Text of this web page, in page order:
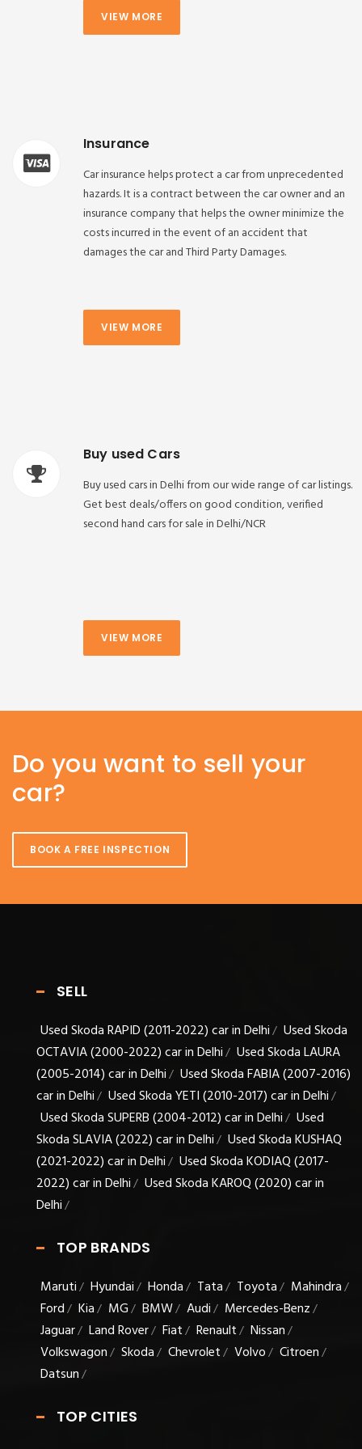
VIEW MORE
Insurance
Car insurance helps protect a car from unprecedented
hazards. It is a contract between the car owner and an
insurance company that helps the owner minimize the
costs incurred in the event of an accident that
damages the car and Third Party Damages.
VIEW MORE
Buy used Cars
Buy used cars in Delhi from our wide range of car listings.
Get best deals/offers on good condition, verified
second hand cars for sale in Delhi/NCR
VIEW MORE
Do you want to sell your
car?
BOOK A FREE INSPECTION
SELL
Used Skoda RAPID (2011-2022) car in Delhi/ Used Skoda
OCTAVIA (2000-2022) car in Delhi/ Used Skoda LAURA
(2005-2014) car in Delhi/ Used Skoda FABIA (2007-2016)
car in Delhi/ Used Skoda YETI (2010-2017) car in Delhi/
Used Skoda SUPERB (2004-2012) car in Delhi/ Used
Skoda SLAVIA (2022) car in Delhi/ Used Skoda KUSHAQ
(2021-2022) car in Delhi/ Used Skoda KODIAQ (2017-
2022) car in Delhi/ Used Skoda KAROQ (2020) car in
Delhi/
TOP BRANDS
Maruti/ Hyundai/ Honda/ Tata/ Toyota/ Mahindra/
Ford/ Kia/ MG/ BMW/ Audi/ Mercedes-Benz/
Jaguar/ Land Rover/ Fiat/ Renault/ Nissan/
Volkswagon/ Skoda/ Chevrolet/ Volvo/ Citroen/
Datsun/
TOP CITIES